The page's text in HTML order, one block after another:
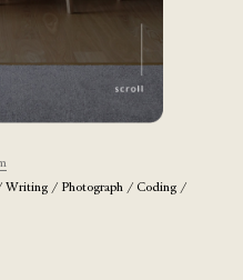
Writing / Photograph / Coding /